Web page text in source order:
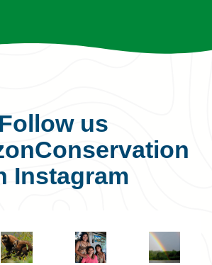
Follow us
Instagram